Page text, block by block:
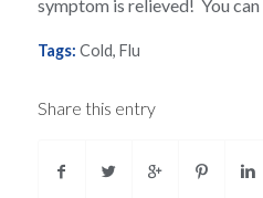
symptom is relieved! You can
Tags: Cold, Flu
Share this entry